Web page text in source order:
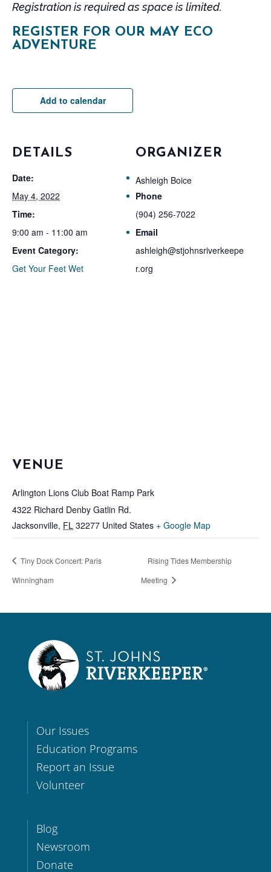
Registration is required as space is limited.
REGISTER FOR OUR MAY ECO
ADVENTURE
Add to calendar
DETAILS
Date:
May 4, 2022
Time:
9:00 am - 11:00 am
Event Category:
Get Your Feet Wet
ORGANIZER
Ashleigh Boice
Phone
(904) 256-7022
Email
ashleigh@stjohnsriverkeepe
r.org
VENUE
Arlington Lions Club Boat Ramp Park
4322 Richard Denby Gatlin Rd.
Jacksonville, FL 32277 United States + Google Map
Tiny Dock Concert: Paris
Winningham
Rising Tides Membership
Meeting
Our Issues
Education Programs
Report an Issue
Volunteer
Blog
Newsroom
Donate